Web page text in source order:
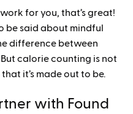
for you, that’s great!
be said about mindful
difference between
calorie counting is not
it’s made out to be.
with Found